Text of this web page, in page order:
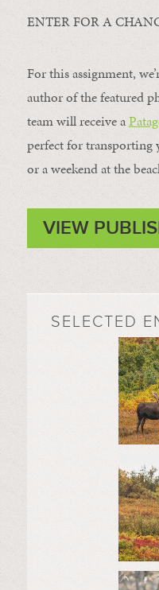
ENTER FOR A
For this assignment,
author of the featured
team will receive a
perfect for transporting
or a weekend at the
VIEW
SELECTED